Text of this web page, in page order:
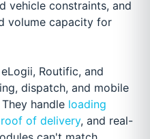
vehicle constraints, and
volume capacity for
Routific, and
dispatch, and mobile
handle loading
of delivery, and real-